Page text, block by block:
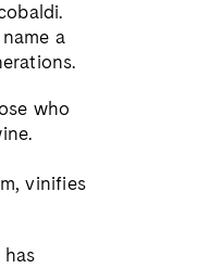
a
who
vinifies